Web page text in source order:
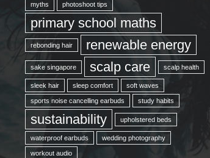
myths photoshoot tips
primary school maths
rebonding hair renewable energy
sake singapore scalp care scalp health
sleek hair sleep comfort soft waves
sports noise cancelling earbuds study habits
sustainability upholstered beds
waterproof earbuds wedding photography
workout audio